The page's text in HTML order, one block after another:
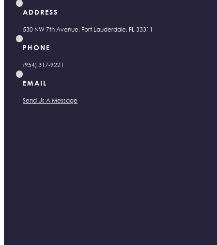
ADDRESS
530 NW 7th Avenue, Fort Lauderdale, FL 33311
PHONE
(954) 317-9221
EMAIL
Send Us A Message